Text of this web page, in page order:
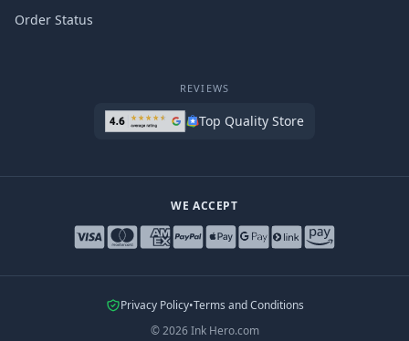
Order Status
REVIEWS
Top Quality Store
WE ACCEPT
Privacy Policy•Terms and Conditions
©2026 Ink Hero.com